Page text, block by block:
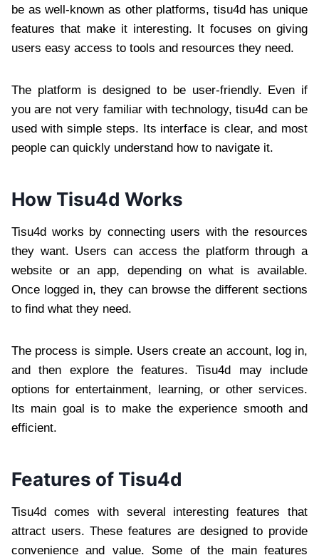
be as well-known as other platforms, tisu4d has unique
features that make it interesting. It focuses on giving
users easy access to tools and resources they need.
The platform is designed to be user-friendly. Even if
you are not very familiar with technology, tisu4d can be
used with simple steps. Its interface is clear, and most
people can quickly understand how to navigate it.
How Tisu4d Works
Tisu4d works by connecting users with the resources
they want. Users can access the platform through a
website or an app, depending on what is available.
Once logged in, they can browse the different sections
to find what they need.
The process is simple. Users create an account, log in,
and then explore the features. Tisu4d may include
options for entertainment, learning, or other services.
Its main goal is to make the experience smooth and
efficient.
Features of Tisu4d
Tisu4d comes with several interesting features that
attract users. These features are designed to provide
convenience and value. Some of the main features